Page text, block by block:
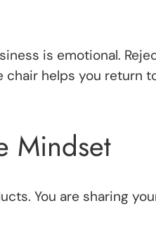
is emotional.
helps you return
Mindset
You are sharing